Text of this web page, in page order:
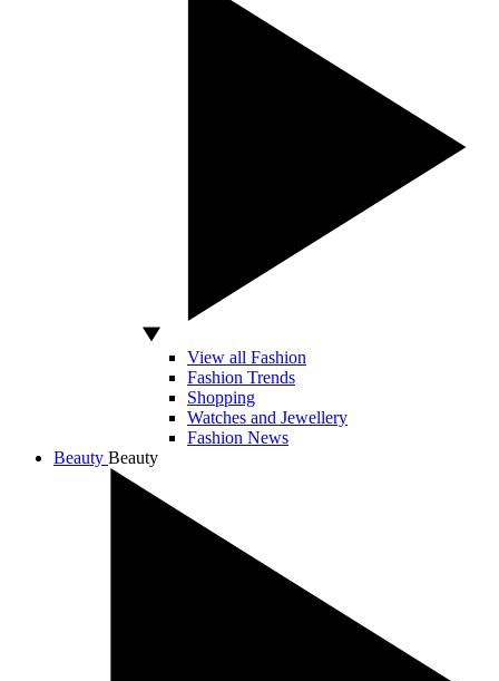
View all Fashion
Fashion Trends
Shopping
Watches and Jewellery
Fashion News
Beauty Beauty